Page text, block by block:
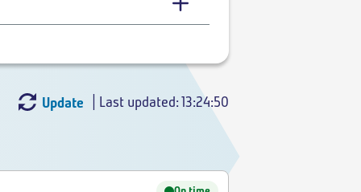
Update | Last updated: 13:24:50